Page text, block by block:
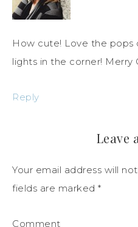
How cute! Love the pops
lights in the corner! Merry
Reply
Leave
Your email address will
fields are marked *
Comment